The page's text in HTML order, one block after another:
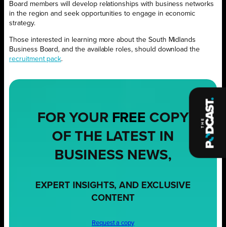
Board members will develop relationships with business networks
in the region and seek opportunities to engage in economic
strategy.
Those interested in learning more about the South Midlands
Business Board, and the available roles, should download the
recruitment pack.
FOR YOUR FREE COPY
OF THE LATEST IN
BUSINESS NEWS,
EXPERT INSIGHTS, AND EXCLUSIVE
CONTENT
Request a copy